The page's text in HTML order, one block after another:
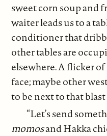
sweet corn soup and
waiter leads us to a
conditioner that
other tables are
elsewhere. A flicker
face; maybe other
to be next to that
“Let’s send
momosand Hakka